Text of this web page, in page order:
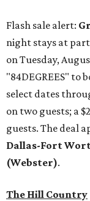
Flash sale alert:
night stays at
on Tuesday,
"84DEGREES" to
select dates
on two guests; a
guests. The deal
Dallas-Fort
(Webster).
The Hill Country